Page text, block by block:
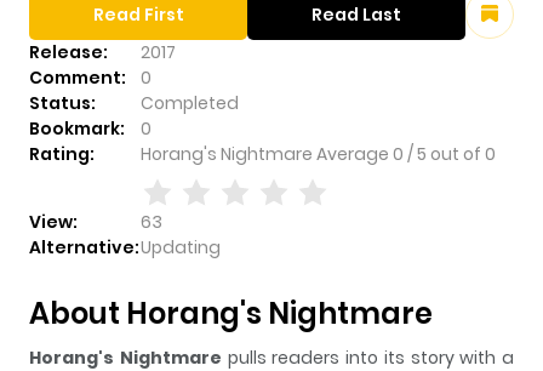
Release:
2017
Comment:
0
Status:
Completed
Bookmark:
0
Rating:
Horang's Nightmare Average 0 /5 out of 0
View:
63
Alternative:Updating
Read First Read Last
About Horang's Nightmare
Horang's Nightmare pulls readers into its story with a